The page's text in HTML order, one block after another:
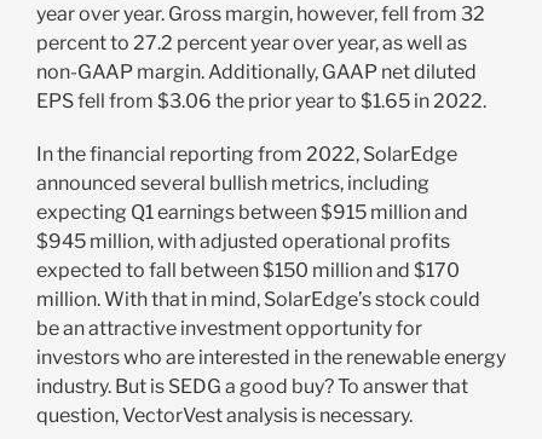
year over year. Gross margin, however, fell from 32
percent to 27.2 percent year over year, as well as
non-GAAP margin. Additionally, GAAP net diluted
EPS fell from $3.06 the prior year to $1.65 in 2022.
In the financial reporting from 2022, SolarEdge
announced several bullish metrics, including
expecting Q1 earnings between $915 million and
$945 million, with adjusted operational profits
expected to fall between $150 million and $170
million. With that in mind, SolarEdge’s stock could
be an attractive investment opportunity for
investors who are interested in the renewable energy
industry. But is SEDG a good buy? To answer that
question, VectorVest analysis is necessary.